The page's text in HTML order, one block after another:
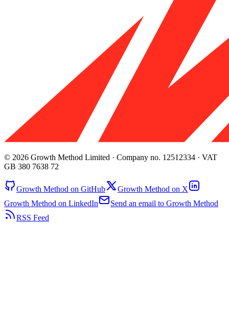
© 2026 Growth Method Limited · Company no. 12512334 · VAT
GB 380 7638 72
Growth Method on GitHub
Growth Method on X
Growth Method on LinkedIn
Send an email to Growth Method
RSS Feed